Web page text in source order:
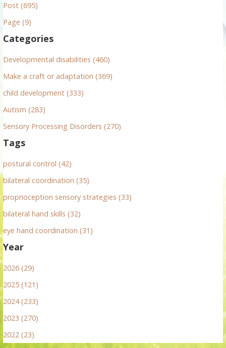
c
h
o
r
Post (695)
Page (9)
Categories
Developmental disabilities (460)
Make a craft or adaptation (369)
child development (333)
Autism (283)
Sensory Processing Disorders (270)
Tags
postural control (42)
bilateral coordination (35)
proprioception sensory strategies (33)
bilateral hand skills (32)
eye hand coordination (31)
Year
2026 (29)
2025 (121)
2024 (233)
2023 (270)
2022 (23)